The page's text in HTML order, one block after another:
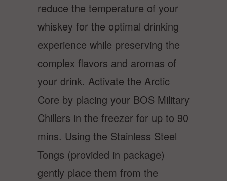
reduce the temperature of your
whiskey for the optimal drinking
experience while preserving the
complex flavors and aromas of
your drink. Activate the Arctic
Core by placing your BOS Military
Chillers in the freezer for up to 90
mins. Using the Stainless Steel
Tongs (provided in package)
gently place them from the